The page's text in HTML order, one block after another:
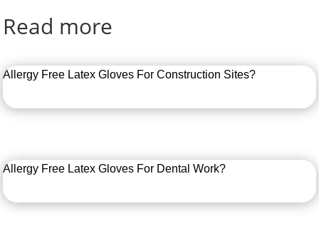
Read more
Allergy Free Latex Gloves For Construction Sites?
Allergy Free Latex Gloves For Dental Work?